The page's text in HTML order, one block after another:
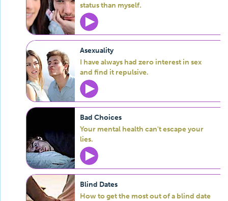
status than myself.
Asexuality
I have always had zero interest in sex
and find it repulsive.
Bad Choices
Your mental health can't escape your
lies.
Blind Dates
How to get the most out of a blind date